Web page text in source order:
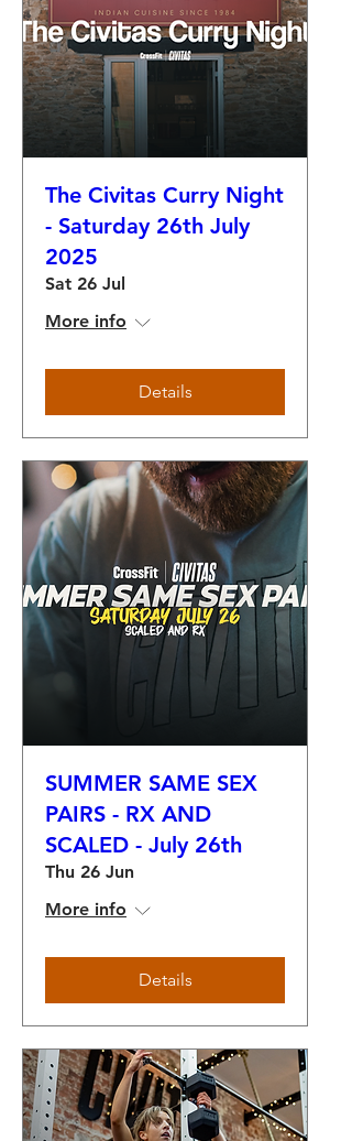
The Civitas Curry Night
- Saturday 26th July
2025
Sat 26 Jul
More info
Details
SUMMER SAME SEX
PAIRS - RX AND
SCALED - July 26th
Thu 26 Jun
More info
Details